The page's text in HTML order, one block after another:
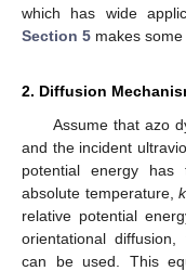
which has wide
Section 5 makes
2. Diffusion
Assume that azo
and the incident
potential energy
absolute temperature, k
relative potential
orientational diffusion,
can be used. This